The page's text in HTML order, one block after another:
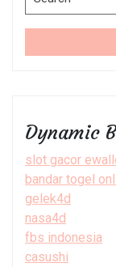
for:
Dynamic
slot gacor
bandar togel
gelek4d
nasa4d
fbs indonesia
casushi